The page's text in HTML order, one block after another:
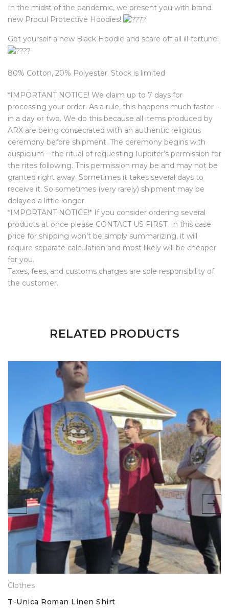
TwitterPlus
In the midst of the pandemic, we present you with brand
new Procul Protective Hoodies!
Get yourself a new Black Hoodie and scare off all ill-fortune!
80% Cotton, 20% Polyester. Stock is limited
*IMPORTANT NOTICE! We claim up to 7 days for
processing your order. As a rule, this happens much faster –
in a day or two. We do this because all items produced by
ARX are being consecrated with an authentic religious
ceremony before shipment. The ceremony begins with
auspicium – the ritual of requesting Iuppiter’s permission for
the rites following. This permission may be and may not be
granted right away. Sometimes it takes several days to
receive it. So sometimes (very rarely) shipment may be
delayed a little longer.
*IMPORTANT NOTICE!* If you consider ordering several
products at once please CONTACT US FIRST. In this case
price for shipping won’t be simply summarizing, it will
require separate calculation and most likely will be cheaper
for you.
Taxes, fees, and customs charges are sole responsibility of
the customer.
Weight
Size
out
Absolutely love this. Fabric is great quality, very
comfortable, and the print is high quality too. Plus,
obviously, it looks brilliant. Highly recommend!
Anonymous(verified owner)
ADD A REVIEW
SOCIAL CONNECT:
Name
Email
Your rating
12345
RELATED PRODUCTS
Clothes
T-Unica Roman Linen Shirt